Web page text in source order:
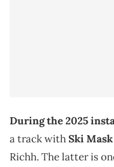
During the 2025
a track withSki
Richh. The latter is